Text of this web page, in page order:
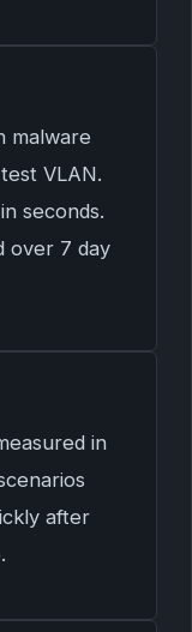
malware
VLAN.
seconds.
over 7 day
in
after